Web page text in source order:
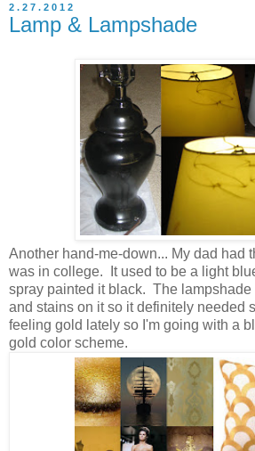
2.27.2012
Lamp & Lampshade
Another hand-me-down... My dad had
was in college. It used to be a light
spray painted it black. The
and stains on it so it definitely needed
feeling gold lately so I'm going with a
gold color scheme.